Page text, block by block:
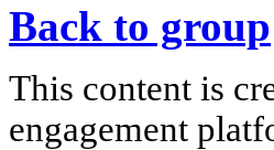
Back to group
This content is
engagement